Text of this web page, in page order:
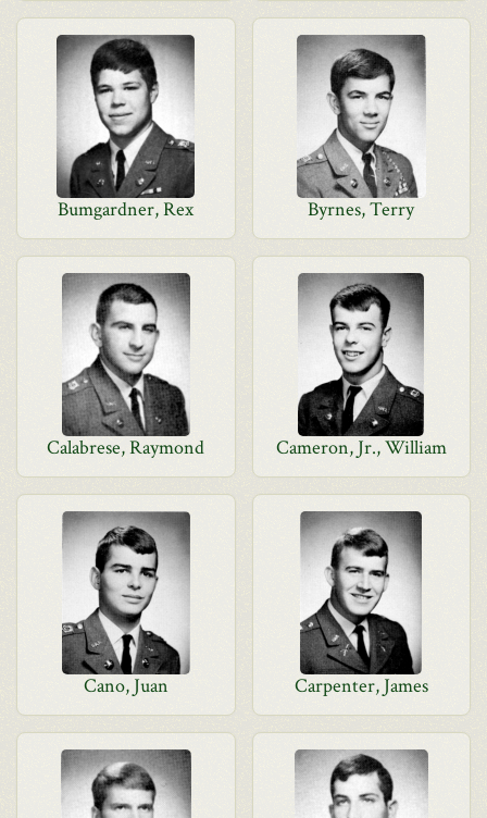
Bumgardner, Rex Byrnes, Terry
Calabrese, Raymond Cameron, Jr., William
Cano, Juan Carpenter, James